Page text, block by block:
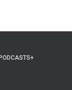
PODCASTS+